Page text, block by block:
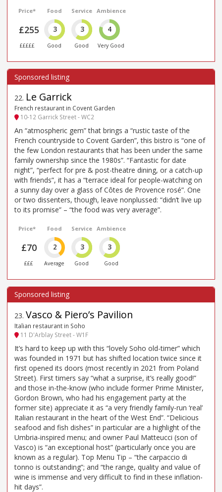
Price*
£255
£££££
Food
3
Good
Service
3
Good
Ambience
4
Very Good
22. Le Garrick
French restaurant in Covent Garden
10-12 Garrick Street - WC2
An “atmospheric gem” that brings a “rustic taste of the
French countryside to Covent Garden”, this bistro is “one of
the few London restaurants that has been under the same
family ownership since the 1980s”. “Fantastic for date
night”, “perfect for pre & post-theatre dining, or a catch-up
with friends”, it has a “terrace ideal for people-watching on
a sunny day over a glass of Côtes de Provence rosé”. One
or two dissenters, though, leave nonplussed: “didn’t live up
to its promise” – “the food was very average”.
Price*
£70
£££
Food
2
Average
Service
3
Good
Ambience
3
Good
23. Vasco & Piero’s Pavilion
Italian restaurant in Soho
11 D'Arblay Street - W1F
It’s hard to keep up with this “lovely Soho old-timer” which
was founded in 1971 but has shifted location twice since it
first opened its doors (most recently in 2021 from Poland
Street). First timers say “what a surprise, it’s really good!”
and those in-the-know (who include former Prime Minister,
Gordon Brown, who had his engagement party at the
former site) appreciate it as “a very friendly family-run ‘real’
Italian restaurant in the heart of the West End”. “Delicious
seafood and fish dishes” in particular are a highlight of the
Umbria-inspired menu; and owner Paul Matteucci (son of
Vasco) is “an exceptional host” (particularly once you are
known as a regular). Top Menu Tip – “the carpaccio di
tonno is outstanding”; and “the range, quality and value of
wine is immense and very difficult to find in these inflation-
hit days”.